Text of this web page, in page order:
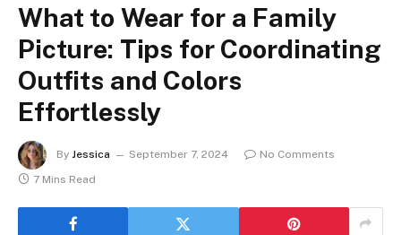
What to Wear for a Family
Picture: Tips for Coordinating
Outfits and Colors
Effortlessly
By Jessica September 7, 2024
No Comments
7 Mins Read